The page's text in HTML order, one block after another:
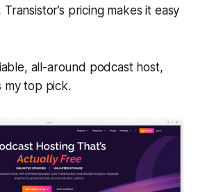
pricing makes it easy
all-around podcast host,
my top pick.